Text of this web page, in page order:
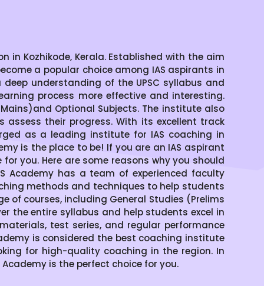
Kozhikode, Kerala. Established with the aim
a popular choice among IAS aspirants in
understanding of the UPSC syllabus and
process more effective and interesting.
Optional Subjects. The institute also
their progress. With its excellent track
as a leading institute for IAS coaching in
is the place to be! If you are an IAS aspirant
you. Here are some reasons why you should
Academy has a team of experienced faculty
methods and techniques to help students
of courses, including General Studies (Prelims
the entire syllabus and help students excel in
test series, and regular performance
is considered the best coaching institute
for high-quality coaching in the region. In
is the perfect choice for you.